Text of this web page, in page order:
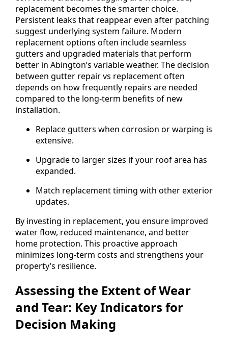
replacement becomes the smarter choice.
Persistent leaks that reappear even after patching
suggest underlying system failure. Modern
replacement options often include seamless
gutters and upgraded materials that perform
better in Abington’s variable weather. The decision
between gutter repair vs replacement often
depends on how frequently repairs are needed
compared to the long-term benefits of new
installation.
Replace gutters when corrosion or warping is
extensive.
Upgrade to larger sizes if your roof area has
expanded.
Match replacement timing with other exterior
updates.
By investing in replacement, you ensure improved
water flow, reduced maintenance, and better
home protection. This proactive approach
minimizes long-term costs and strengthens your
property’s resilience.
Assessing the Extent of Wear
and Tear: Key Indicators for
Decision Making